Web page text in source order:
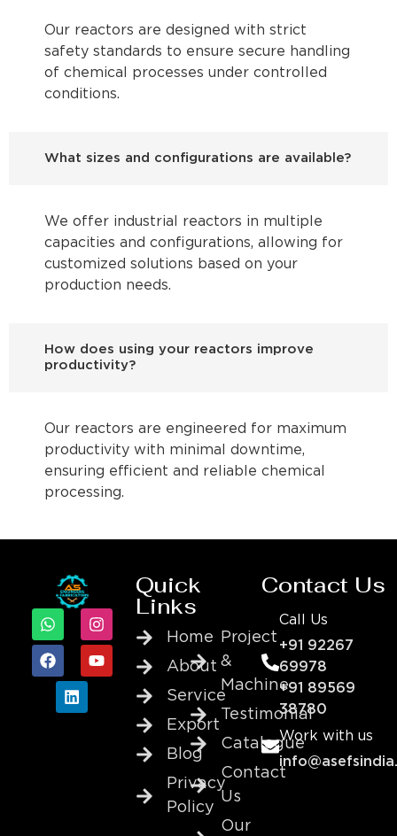
Our reactors are designed with strict
safety standards to ensure secure handling
of chemical processes under controlled
conditions.
What sizes and configurations are available?
We offer industrial reactors in multiple
capacities and configurations, allowing for
customized solutions based on your
production needs.
How does using your reactors improve
productivity?
Our reactors are engineered for maximum
productivity with minimal downtime,
ensuring efficient and reliable chemical
processing.
Quick
Links
Home
About
Service
Export
Blog
Privacy
Policy
Project
&
Machine
Testimonial
Catalogue
Contact
Us
Our
Contact Us
Call Us
+91 92267
69978
+91 89569
38780
Work with us